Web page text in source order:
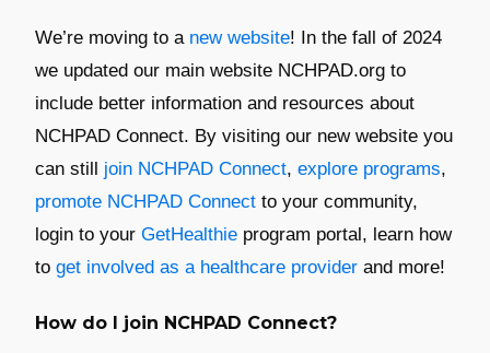
We’re moving to a new website! In the fall of 2024
we updated our main website NCHPAD.org to
include better information and resources about
NCHPAD Connect. By visiting our new website you
can still join NCHPAD Connect, explore programs,
promote NCHPAD Connect to your community,
login to your GetHealthie program portal, learn how
to get involved as a healthcare provider and more!
How do I join NCHPAD Connect?